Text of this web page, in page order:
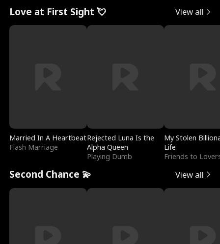
Love at First Sight 💘 View all
Married In A Heartbeat
Flash Marriage
Rejected Luna Is the
Alpha Queen
Playing Dumb
My Stolen
Life
Friends to
Second Chance 💫 View all